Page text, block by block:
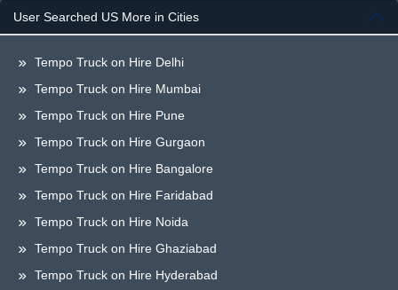
User Searched US More in Cities
Tempo Truck on Hire Delhi
Tempo Truck on Hire Mumbai
Tempo Truck on Hire Pune
Tempo Truck on Hire Gurgaon
Tempo Truck on Hire Bangalore
Tempo Truck on Hire Faridabad
Tempo Truck on Hire Noida
Tempo Truck on Hire Ghaziabad
Tempo Truck on Hire Hyderabad